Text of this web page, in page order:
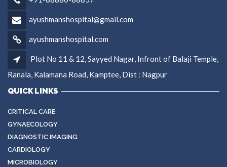
ayushmanshospital@gmail.com
ayushmanshospital.com
Plot No 11 & 12, Sayyed Nagar, Infront of Balaji Temple,
Ranala, Kalamana Road, Kamptee, Dist : Nagpur
QUICK LINKS
CRITICAL CARE
GYNAECOLOGY
DIAGNOSTIC IMAGING
CARDIOLOGY
MICROBIOLOGY